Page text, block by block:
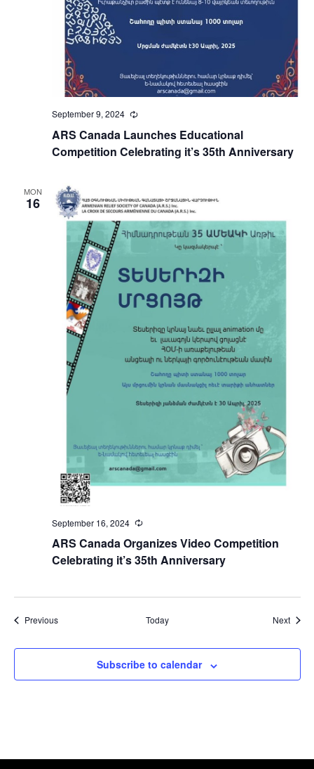
ARS Canada Launches Educational
Competition Celebrating it’s 35th Anniversary
September 9, 2024 Recurring
MON
16
ARS Canada Organizes Video Competition
Celebrating it’s 35th Anniversary
September 16, 2024 Recurring
PreviousEvents Today Next
Subscribe to calendar